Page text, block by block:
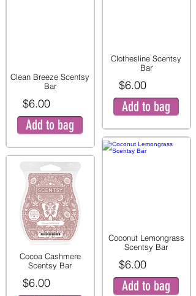
Clean Breeze Scentsy
Bar
$6.00
Add to bag
Cocoa Cashmere
Scentsy Bar
$6.00
Clothesline Scentsy
Bar
$6.00
Add to bag
Coconut Lemongrass
Scentsy Bar
$6.00
Add to bag